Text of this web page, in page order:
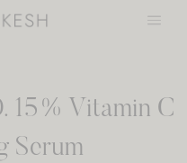
15% Vitamin C
Serum